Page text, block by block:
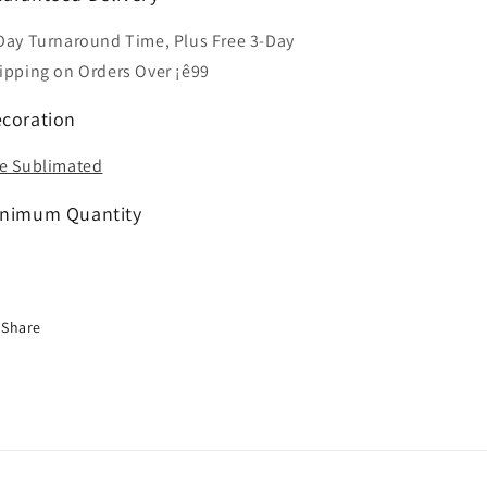
Turnaround Time, Plus Free 3-Day
on Orders Over ¡ê99
Sublimated
Quantity
Share